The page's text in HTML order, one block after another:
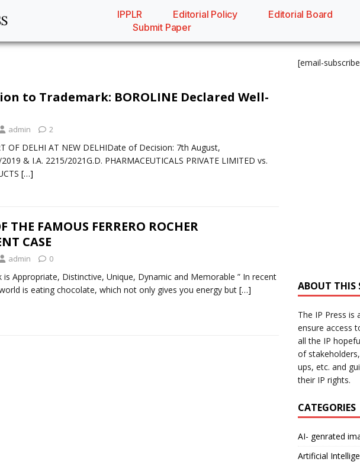
IPPLR Editorial Policy Editorial Board
Submit Paper
to Trademark: BOROLINE Declared Well-
admin 2
OF DELHI AT NEW DELHIDate of Decision: 7th August,
& I.A. 2215/2021G.D. PHARMACEUTICALS PRIVATE LIMITED vs.
[…]
THE FAMOUS FERRERO ROCHER
CASE
admin 0
is Appropriate, Distinctive, Unique, Dynamic and Memorable ” In recent
is eating chocolate, which not only gives you energy but […]
[email-
ABOUT THIS
The IP Press
ensure access
all the IP
of
ups, etc. and
their IP rights.
CATEGORIES
AI- genrated
Artificial